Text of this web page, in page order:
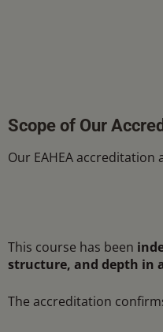
Scope of Our
Our EAHEA
This course has been
structure, and depth in
The accreditation